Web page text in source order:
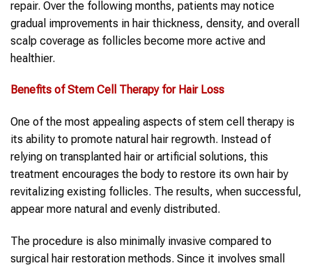
repair. Over the following months, patients may notice
gradual improvements in hair thickness, density, and overall
scalp coverage as follicles become more active and
healthier.
Benefits of Stem Cell Therapy for Hair Loss
One of the most appealing aspects of stem cell therapy is
its ability to promote natural hair regrowth. Instead of
relying on transplanted hair or artificial solutions, this
treatment encourages the body to restore its own hair by
revitalizing existing follicles. The results, when successful,
appear more natural and evenly distributed.
The procedure is also minimally invasive compared to
surgical hair restoration methods. Since it involves small